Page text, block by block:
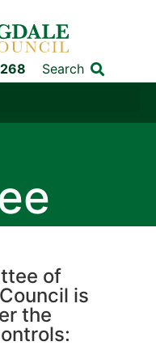
Search
of
is
the